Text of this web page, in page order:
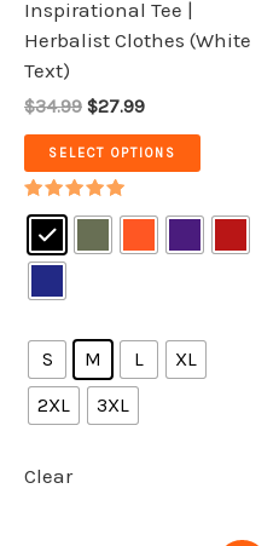
Inspirational Tee |
Herbalist Clothes (White
Text)
$34.99 $27.99
SELECT OPTIONS
the
Rated
5.00
out of 5
S M L
XL
2XL
3XL
Clear